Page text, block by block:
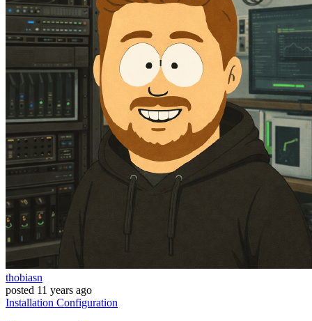
thobiasn
posted 11 years ago
Installation Configuration